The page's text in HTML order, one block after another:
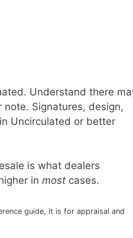
Understand there
Signatures, design,
Uncirculated or better
is what dealers
in most cases.
guide, it is for appraisal and